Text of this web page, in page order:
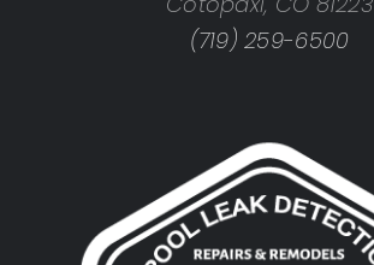
(719) 259-6500